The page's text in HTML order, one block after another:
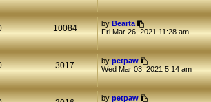
10084 byBearta
Fri Mar 26, 2021 11:28 am
3017 bypetpaw
Wed Mar 03, 2021 5:14 am
bypetpaw